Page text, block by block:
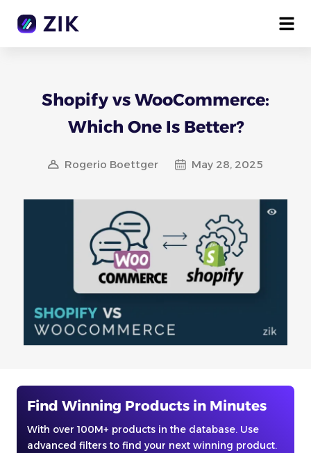
Shopify vs WooCommerce:
Which One Is Better?
Rogerio Boettger May 28, 2025
Find Winning Products in Minutes
With over 100M+ products in the database. Use
advanced filters to find your next winning product.